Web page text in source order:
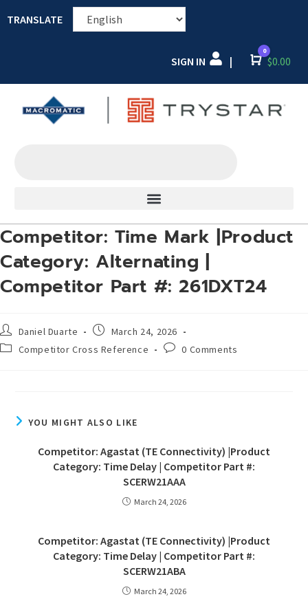
TRANSLATE
SIGN IN | Cart
0
$0.00
Competitor: Time Mark |Product
Category: Alternating |
Competitor Part #: 261DXT24
Daniel Duarte
March 24, 2026
Competitor Cross Reference
0 Comments
YOU MIGHT ALSO LIKE
Competitor: Agastat (TE Connectivity) |Product
Category: Time Delay | Competitor Part #:
SCERW21AAA
March 24, 2026
Competitor: Agastat (TE Connectivity) |Product
Category: Time Delay | Competitor Part #:
SCERW21ABA
March 24, 2026